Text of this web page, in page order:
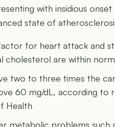
with insidious
state of
for heart attack and
cholesterol are within
two to three times the
60 mg/dL, according to
Health
metabolic problems such